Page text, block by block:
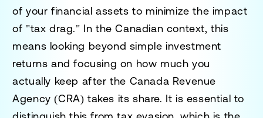
of your financial assets to minimize the impact
of "tax drag." In the Canadian context, this
means looking beyond simple investment
returns and focusing on how much you
actually keep after the Canada Revenue
Agency (CRA) takes its share. It is essential to